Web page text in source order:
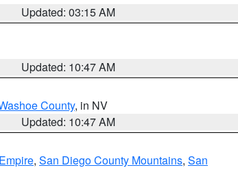
Updated: 03:15 AM
Updated: 10:47 AM
County, in NV
Updated: 10:47 AM
, San Diego County Mountains, San